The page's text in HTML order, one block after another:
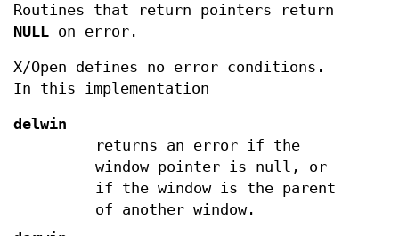
Routines that return pointers return
NULL on error.
X/Open defines no error conditions.
In this implementation
delwin
returns an error if the
window pointer is null, or
if the window is the parent
of another window.